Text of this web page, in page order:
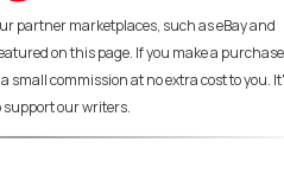
partner marketplaces, such as eBay and
on this page. If you make a purchase
small commission at no extra cost to you.
support our writers.